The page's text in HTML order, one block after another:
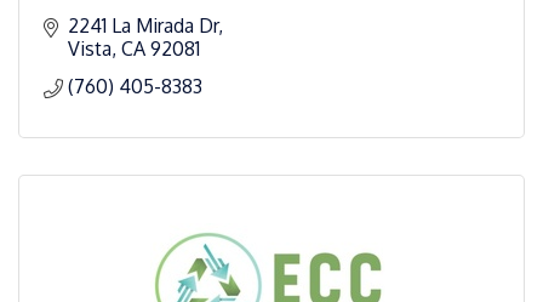
2241 La Mirada Dr
Vista CA 92081
(760) 405-8383